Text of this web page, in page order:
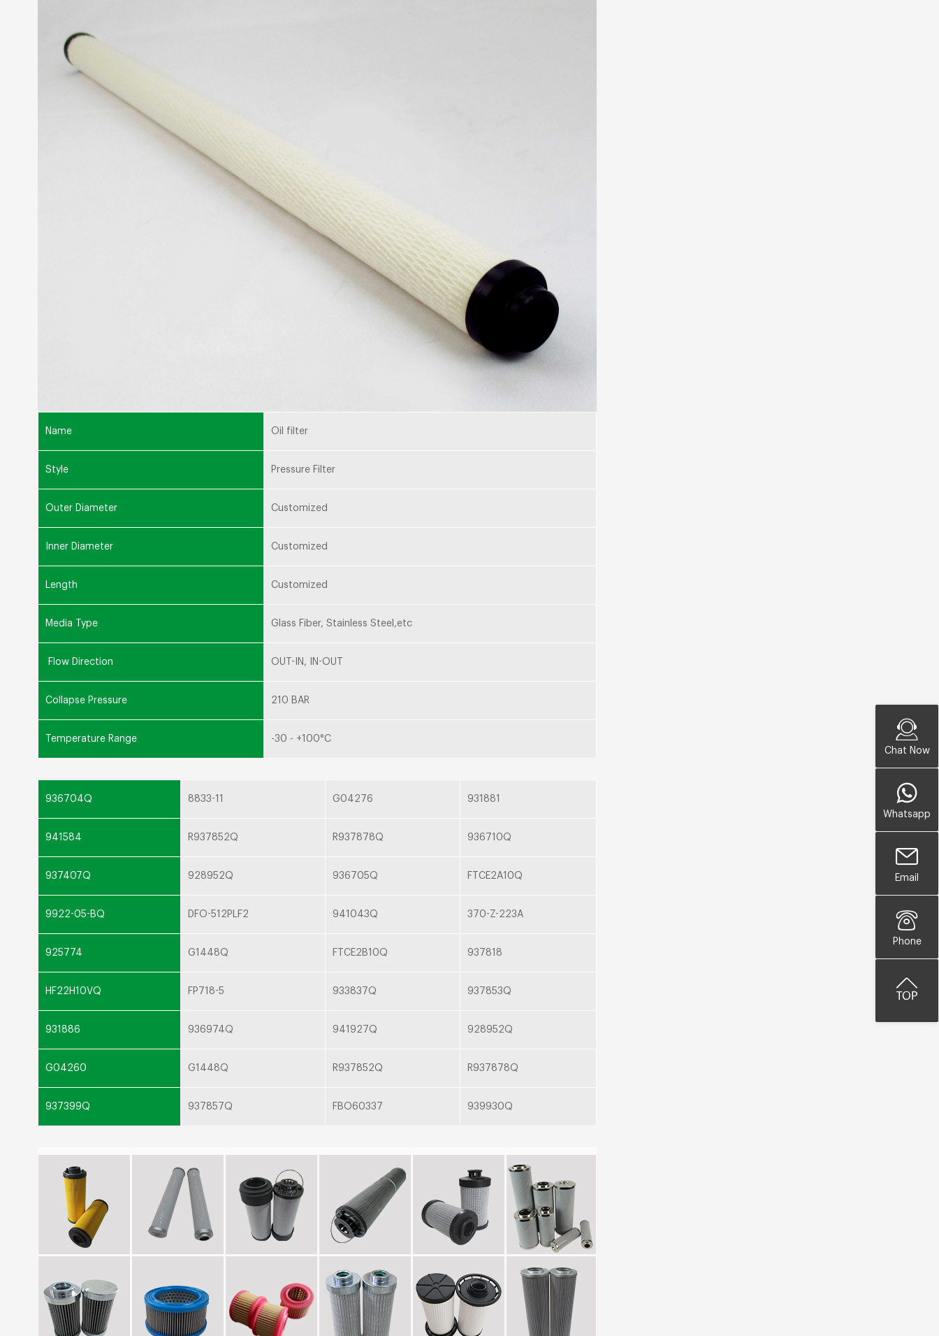
Name Oil filter
Style Pressure Filter
Outer Diameter Customized
Inner Diameter Customized
Length Customized
Media Type Glass Fiber, Stainless Steel,etc
Flow Direction OUT-IN, IN-OUT
Collapse Pressure 210 BAR
Temperature Range -30 - +100°C
936704Q 8833-11 G04276 931881
941584 R937852Q R937878Q 936710Q
937407Q 928952Q 936705Q FTCE2A10Q
9922-05-BQ DFO-512PLF2 941043Q 370-Z-223A
925774 G1448Q FTCE2B10Q 937818
HF22H10VQ FP718-5 933837Q 937853Q
931886 936974Q 941927Q 928952Q
G04260 G1448Q R937852Q R937878Q
937399Q 937857Q FBO60337 939930Q
Chat Now
Whatsapp
Email
Phone